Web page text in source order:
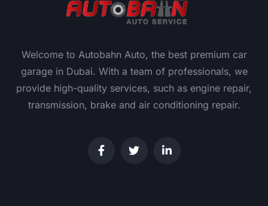
Welcome to Autobahn Auto, the best premium car
garage in Dubai. With a team of professionals, we
provide high-quality services, such as engine repair,
transmission, brake and air conditioning repair.